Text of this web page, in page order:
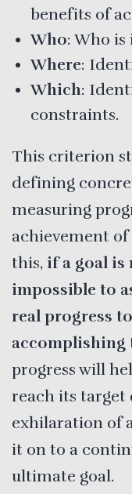
benefits of
Who: Who is
Where:
Which:
constraints.
This criterion
defining
measuring
achievement
this, if a goal is
impossible to
real progress
accomplishing
progress will
reach its target
exhilaration of
it on to a
ultimate goal.